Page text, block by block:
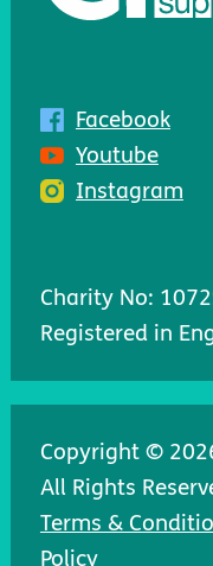
Facebook
Youtube
Instagram
Charity No:
Registered in
Copyright ©
All Rights
Terms &
Policy